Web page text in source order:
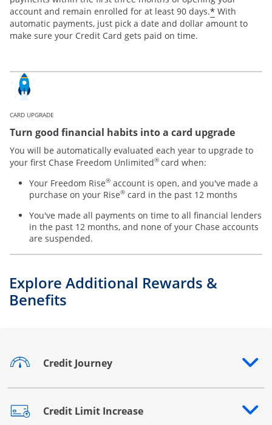
account and remain enrolled for at least 90 days.* With
automatic payments, just pick a date and dollar amount to
make sure your Credit Card gets paid on time.
CARD UPGRADE
Turn good financial habits into a card upgrade
You will be automatically evaluated each year to upgrade to
your first Chase Freedom Unlimited® card when:
Your Freedom Rise® account is open, and you've made a
purchase on your Rise® card in the past 12 months
You've made all payments on time to all financial lenders
in the past 12 months, and none of your Chase accounts
are suspended.
Explore Additional Rewards &
Benefits
Credit Journey
Opens drawer that reveals additional content
Credit Limit Increase
Opens drawer that reveals additional content